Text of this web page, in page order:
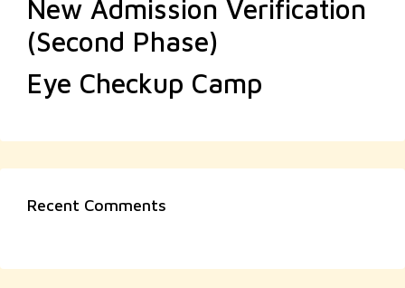
New Admission Verification
(Second Phase)
Eye Checkup Camp
Recent Comments